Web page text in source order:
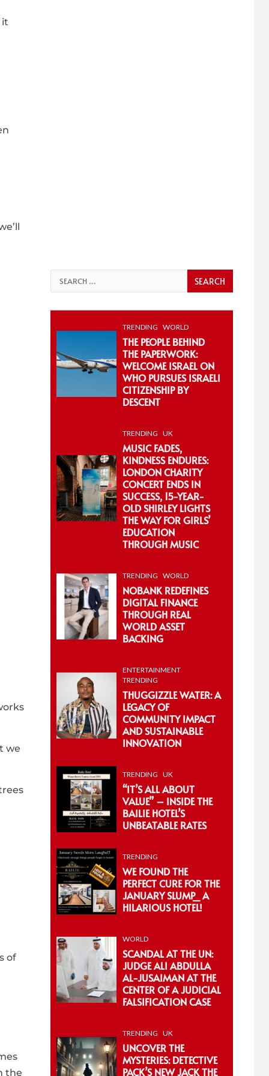
it
we
of
the
Search
for:
TRENDING WORLD
THE PEOPLE BEHIND
THE PAPERWORK:
WELCOME ISRAEL ON
WHO PURSUES ISRAELI
CITIZENSHIP BY
DESCENT
TRENDING UK
MUSIC FADES,
KINDNESS ENDURES:
LONDON CHARITY
CONCERT ENDS IN
SUCCESS, 15-YEAR-
OLD SHIRLEY LIGHTS
THE WAY FOR GIRLS’
EDUCATION
THROUGH MUSIC
TRENDING WORLD
NOBANK REDEFINES
DIGITAL FINANCE
THROUGH REAL
WORLD ASSET
BACKING
ENTERTAINMENT
TRENDING
THUGGIZZLE WATER: A
LEGACY OF
COMMUNITY IMPACT
AND SUSTAINABLE
INNOVATION
TRENDING UK
“IT’S ALL ABOUT
VALUE” – INSIDE THE
BAILIE HOTEL’S
UNBEATABLE RATES
TRENDING
WE FOUND THE
PERFECT CURE FOR THE
JANUARY SLUMP_ A
HILARIOUS HOTEL!
WORLD
SCANDAL AT THE UN:
JUDGE ALI ABDULLA
AL-JUSAIMAN AT THE
CENTER OF A JUDICIAL
FALSIFICATION CASE
TRENDING UK
UNCOVER THE
MYSTERIES: DETECTIVE
PACK’S NEW JACK THE